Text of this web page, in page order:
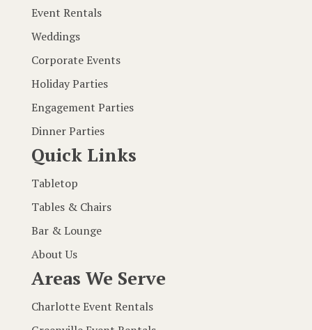
Event Rentals
Weddings
Corporate Events
Holiday Parties
Engagement Parties
Dinner Parties
Quick Links
Tabletop
Tables & Chairs
Bar & Lounge
About Us
Areas We Serve
Charlotte Event Rentals